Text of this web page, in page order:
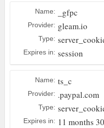
Name: _gfpc
Provider: gleam.io
Type:
Expires in: session
Name: ts_c
Provider: .paypal.com
Type:
Expires in: 11 months